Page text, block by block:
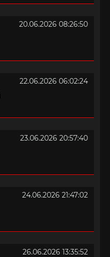
20.06.2026 08:26:50
22.06.2026 06:02:24
23.06.2026 20:57:40
24.06.2026 21:47:02
26.06.2026 13:35:52